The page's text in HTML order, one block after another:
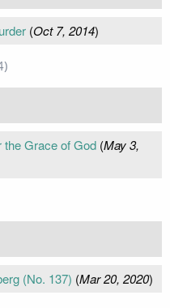
(Oct 7, 2014)
the Grace of God(May 3,
(No. 137) (Mar 20, 2020)